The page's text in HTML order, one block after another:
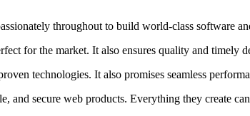
throughout to build world-class software
for the market. It also ensures quality and timely
technologies. It also promises seamless
secure web products. Everything they create